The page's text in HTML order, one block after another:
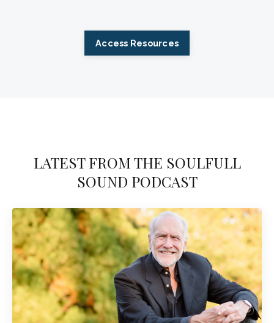
Access Resources
LATEST FROM THE SOULFULL
SOUND PODCAST